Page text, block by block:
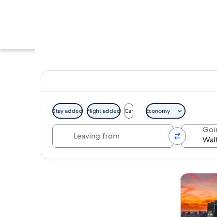
A modern
Stay added Flight added Car Economy
Tours &